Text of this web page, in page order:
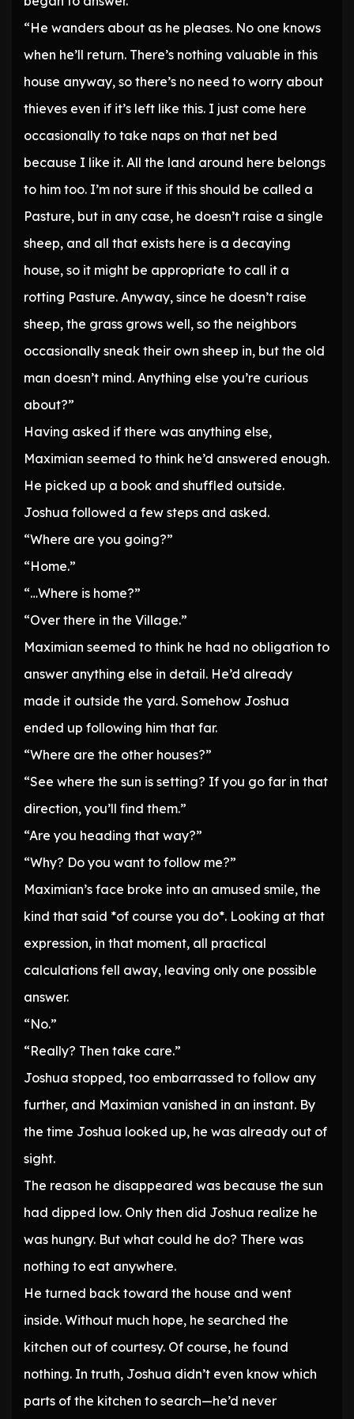
“He wanders about as he pleases. No one knows
when he’ll return. There’s nothing valuable in this
house anyway, so there’s no need to worry about
thieves even if it’s left like this. I just come here
occasionally to take naps on that net bed
because I like it. All the land around here belongs
to him too. I’m not sure if this should be called a
Pasture, but in any case, he doesn’t raise a single
sheep, and all that exists here is a decaying
house, so it might be appropriate to call it a
rotting Pasture. Anyway, since he doesn’t raise
sheep, the grass grows well, so the neighbors
occasionally sneak their own sheep in, but the old
man doesn’t mind. Anything else you’re curious
about?”
Having asked if there was anything else,
Maximian seemed to think he’d answered enough.
He picked up a book and shuffled outside.
Joshua followed a few steps and asked.
“Where are you going?”
“Home.”
“…Where is home?”
“Over there in the Village.”
Maximian seemed to think he had no obligation to
answer anything else in detail. He’d already
made it outside the yard. Somehow Joshua
ended up following him that far.
“Where are the other houses?”
“See where the sun is setting? If you go far in that
direction, you’ll find them.”
“Are you heading that way?”
“Why? Do you want to follow me?”
Maximian’s face broke into an amused smile, the
kind that said *of course you do*. Looking at that
expression, in that moment, all practical
calculations fell away, leaving only one possible
answer.
“No.”
“Really? Then take care.”
Joshua stopped, too embarrassed to follow any
further, and Maximian vanished in an instant. By
the time Joshua looked up, he was already out of
sight.
The reason he disappeared was because the sun
had dipped low. Only then did Joshua realize he
was hungry. But what could he do? There was
nothing to eat anywhere.
He turned back toward the house and went
inside. Without much hope, he searched the
kitchen out of courtesy. Of course, he found
nothing. In truth, Joshua didn’t even know which
parts of the kitchen to search—he’d never